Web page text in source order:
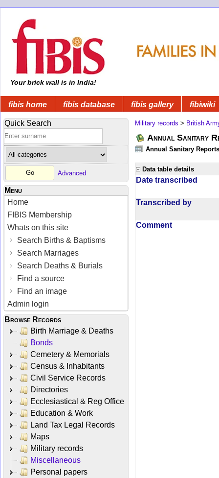
Your brick wall is in India!
fibis home fibis database fibis gallery fibiwiki
Quick Search
Advanced
Menu
Home
FIBIS Membership
Whats on this site
Search Births & Baptisms
Search Marriages
Search Deaths & Burials
Find a source
Find an image
Admin login
Browse Records
Birth Marriage & Deaths
Bonds
Cemetery & Memorials
Census & Inhabitants
Civil Service Records
Directories
Ecclesiastical & Reg Office
Education & Work
Land Tax Legal Records
Maps
Military records
Miscellaneous
Personal papers
Military records > British
Annual Sanitary
Annual Sanitary
Data table details
Date transcribed
Transcribed by
Comment